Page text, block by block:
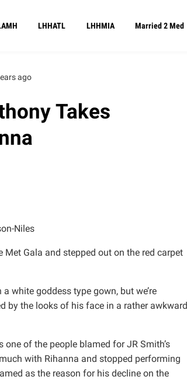
LHHATL LHHMIA Married 2 Med
ago
Takes
Niles
Gala and stepped out on the red carpet
white goddess type gown, but we’re
by the looks of his face in a rather awkward
of the people blamed for JR Smith’s
with Rihanna and stopped performing
as the reason for his decline on the